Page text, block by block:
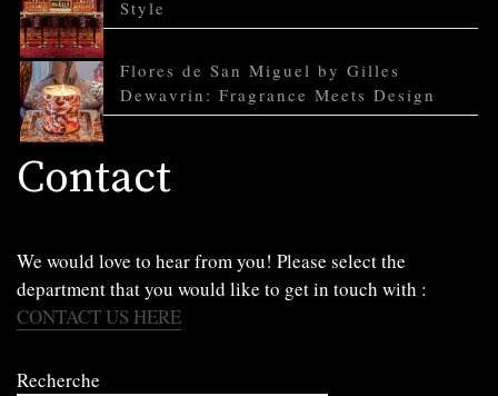
Style
Flores de San Miguel by Gilles
Dewavrin: Fragrance Meets Design
Contact
We would love to hear from you! Please select the
department that you would like to get in touch with :
CONTACT US HERE
Recherche